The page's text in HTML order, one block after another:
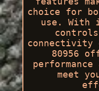
choice for
use. With
connectivity
80956
meet